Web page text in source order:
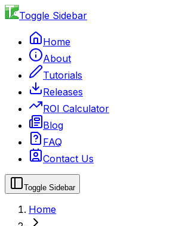
Toggle Sidebar
Home
About
Tutorials
Releases
ROI Calculator
Blog
FAQ
Contact Us
Toggle Sidebar
Home